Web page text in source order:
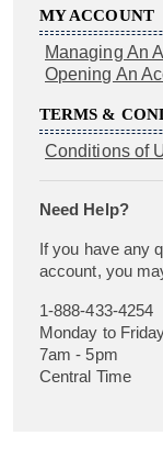
MY ACCOUNT
Managing An
Opening An
TERMS &
Conditions of
Need Help?
If you have any
account, you
1-888-433-4254
Monday to
7am - 5pm
Central Time